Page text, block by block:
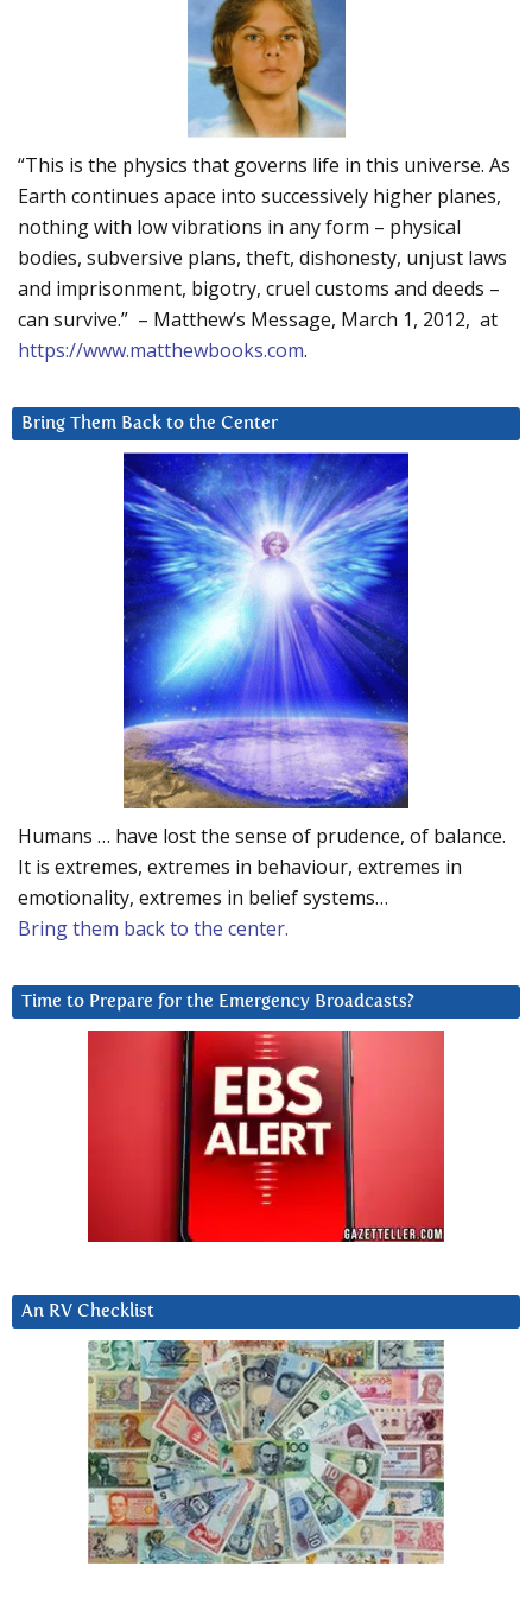
“This is the physics that governs life in this universe. As
Earth continues apace into successively higher planes,
nothing with low vibrations in any form – physical
bodies, subversive plans, theft, dishonesty, unjust laws
and imprisonment, bigotry, cruel customs and deeds –
can survive.” – Matthew’s Message, March 1, 2012, at
https://www.matthewbooks.com.
Bring Them Back to the Center
Humans … have lost the sense of prudence, of balance.
It is extremes, extremes in behaviour, extremes in
emotionality, extremes in belief systems…
Bring them back to the center.
Time to Prepare for the Emergency Broadcasts?
An RV Checklist